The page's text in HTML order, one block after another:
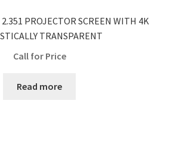
2.351 PROJECTOR SCREEN WITH 4K
TRANSPARENT
Call for Price
Read more